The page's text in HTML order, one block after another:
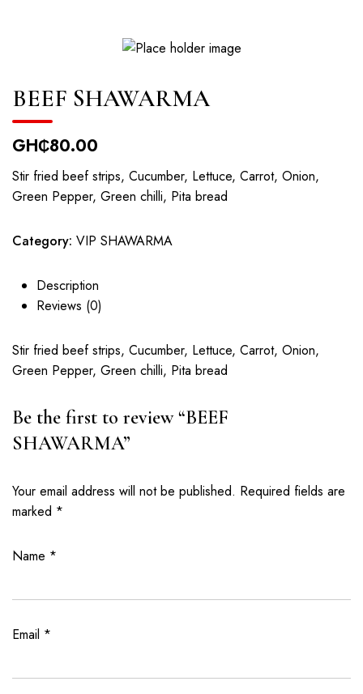
BEEF SHAWARMA
GH₵80.00
Stir fried beef strips, Cucumber, Lettuce, Carrot, Onion,
Green Pepper, Green chilli, Pita bread
Category: VIP SHAWARMA
Description
Reviews (0)
Stir fried beef strips, Cucumber, Lettuce, Carrot, Onion,
Green Pepper, Green chilli, Pita bread
Be the first to review “BEEF
SHAWARMA”
Your email address will not be published. Required fields are
marked *
Name *
Email *